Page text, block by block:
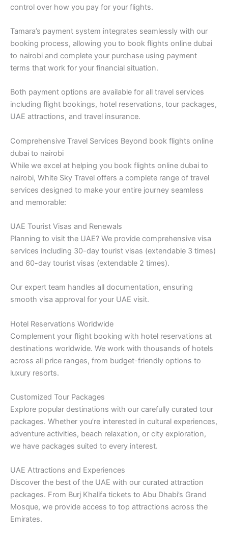
control over how you pay for your flights.
Tamara’s payment system integrates seamlessly with our
booking process, allowing you to book flights online dubai
to nairobi and complete your purchase using payment
terms that work for your financial situation.
Both payment options are available for all travel services
including flight bookings, hotel reservations, tour packages,
UAE attractions, and travel insurance.
Comprehensive Travel Services Beyond book flights online
dubai to nairobi
While we excel at helping you book flights online dubai to
nairobi, White Sky Travel offers a complete range of travel
services designed to make your entire journey seamless
and memorable:
UAE Tourist Visas and Renewals
Planning to visit the UAE? We provide comprehensive visa
services including 30-day tourist visas (extendable 3 times)
and 60-day tourist visas (extendable 2 times).
Our expert team handles all documentation, ensuring
smooth visa approval for your UAE visit.
Hotel Reservations Worldwide
Complement your flight booking with hotel reservations at
destinations worldwide. We work with thousands of hotels
across all price ranges, from budget-friendly options to
luxury resorts.
Customized Tour Packages
Explore popular destinations with our carefully curated tour
packages. Whether you’re interested in cultural experiences,
adventure activities, beach relaxation, or city exploration,
we have packages suited to every interest.
UAE Attractions and Experiences
Discover the best of the UAE with our curated attraction
packages. From Burj Khalifa tickets to Abu Dhabi’s Grand
Mosque, we provide access to top attractions across the
Emirates.